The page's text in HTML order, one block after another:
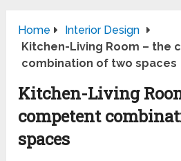
Home
Interior Design
Kitchen-Living Room – the
combination of two spaces
Kitchen-Living
competent
spaces